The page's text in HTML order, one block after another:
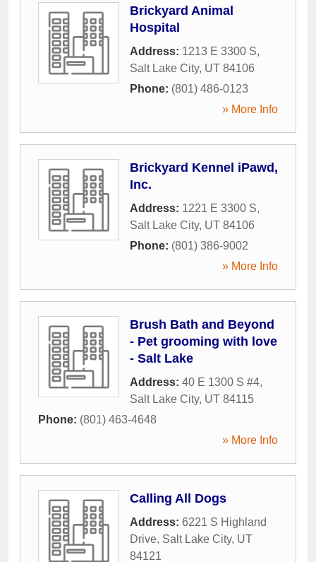
Brickyard Animal
Hospital
Address: 1213 E 3300 S,
Salt Lake City, UT 84106
Phone: (801) 486-0123
» More Info
Brickyard Kennel iPawd,
Inc.
Address: 1221 E 3300 S,
Salt Lake City, UT 84106
Phone: (801) 386-9002
» More Info
Brush Bath and Beyond
- Pet grooming with love
- Salt Lake
Address: 40 E 1300 S #4,
Salt Lake City, UT 84115
Phone: (801) 463-4648
» More Info
Calling All Dogs
Address: 6221 S Highland
Drive, Salt Lake City, UT
84121